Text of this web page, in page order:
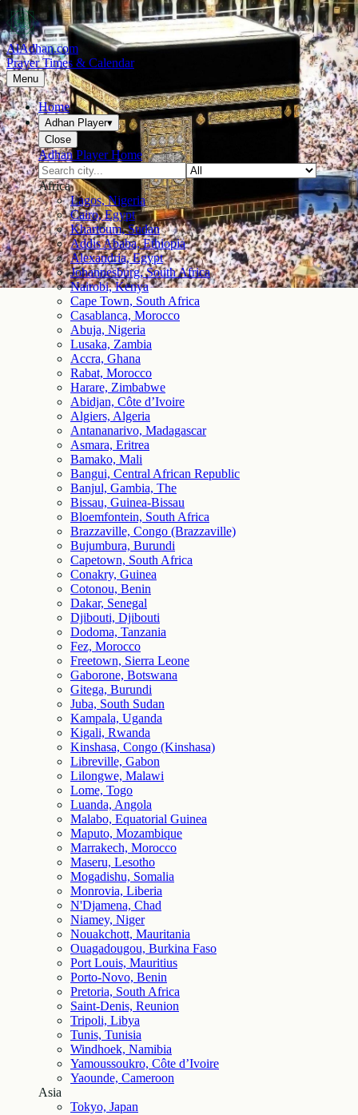
AlAdhan.com
Prayer Times & Calendar
Menu
Home
Adhan Player▾
Close
Adhan Player Home
Africa
Lagos, Nigeria
Cairo, Egypt
Khartoum, Sudan
Addis Ababa, Ethiopia
Alexandria, Egypt
Johannesburg, South Africa
Nairobi, Kenya
Cape Town, South Africa
Casablanca, Morocco
Abuja, Nigeria
Lusaka, Zambia
Accra, Ghana
Rabat, Morocco
Harare, Zimbabwe
Abidjan, Côte d’Ivoire
Algiers, Algeria
Antananarivo, Madagascar
Asmara, Eritrea
Bamako, Mali
Bangui, Central African Republic
Banjul, Gambia, The
Bissau, Guinea-Bissau
Bloemfontein, South Africa
Brazzaville, Congo (Brazzaville)
Bujumbura, Burundi
Capetown, South Africa
Conakry, Guinea
Cotonou, Benin
Dakar, Senegal
Djibouti, Djibouti
Dodoma, Tanzania
Fez, Morocco
Freetown, Sierra Leone
Gaborone, Botswana
Gitega, Burundi
Juba, South Sudan
Kampala, Uganda
Kigali, Rwanda
Kinshasa, Congo (Kinshasa)
Libreville, Gabon
Lilongwe, Malawi
Lome, Togo
Luanda, Angola
Malabo, Equatorial Guinea
Maputo, Mozambique
Marrakech, Morocco
Maseru, Lesotho
Mogadishu, Somalia
Monrovia, Liberia
N'Djamena, Chad
Niamey, Niger
Nouakchott, Mauritania
Ouagadougou, Burkina Faso
Port Louis, Mauritius
Porto-Novo, Benin
Pretoria, South Africa
Saint-Denis, Reunion
Tripoli, Libya
Tunis, Tunisia
Windhoek, Namibia
Yamoussoukro, Côte d’Ivoire
Yaounde, Cameroon
Asia
Tokyo, Japan